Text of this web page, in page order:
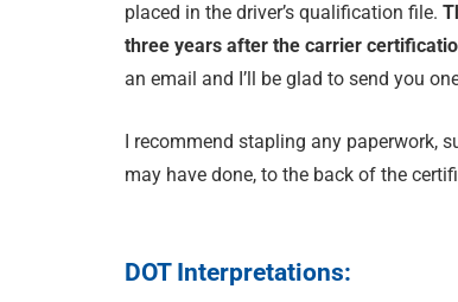
placed in the driver’s qualification file.
three years after the carrier
an email and I’ll be glad to send you
I recommend stapling any paperwork,
may have done, to the back of the
DOT Interpretations: